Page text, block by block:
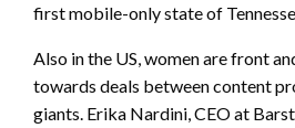
first mobile-only state of
Also in the US, women are front
towards deals between content
giants. Erika Nardini, CEO at